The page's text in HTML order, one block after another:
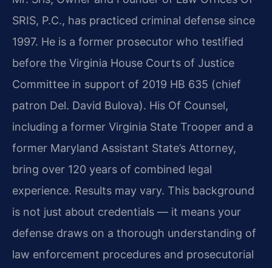
SRIS, P.C., has practiced criminal defense since
1997. He is a former prosecutor who testified
before the Virginia House Courts of Justice
Committee in support of 2019 HB 635 (chief
patron Del. David Bulova). His Of Counsel,
including a former Virginia State Trooper and a
former Maryland Assistant State’s Attorney,
bring over 120 years of combined legal
experience. Results may vary. This background
is not just about credentials — it means your
defense draws on a thorough understanding of
law enforcement procedures and prosecutorial